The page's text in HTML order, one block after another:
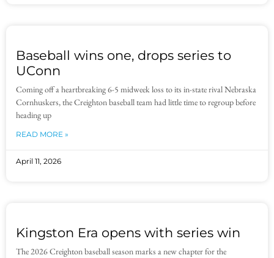
Baseball wins one, drops series to
UConn
Coming off a heartbreaking 6-5 midweek loss to its in-state rival Nebraska
Cornhuskers, the Creighton baseball team had little time to regroup before
heading up
READ MORE »
April 11, 2026
Kingston Era opens with series win
The 2026 Creighton baseball season marks a new chapter for the